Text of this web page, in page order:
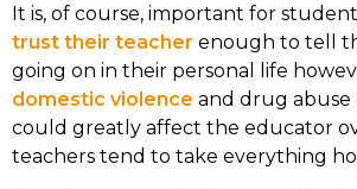
It is, of course, important for
trust their teacher enough to tell
going on in their personal life
domestic violence and drug abuse
could greatly affect the educator
teachers tend to take everything